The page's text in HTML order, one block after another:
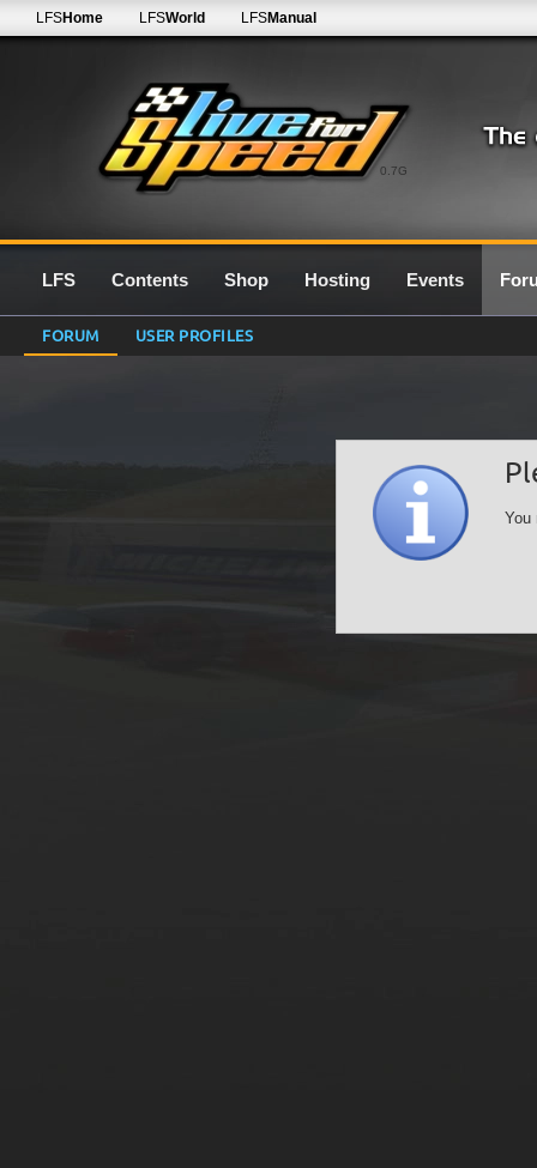
0.7G
LFSHome LFSWorld LFSManual
LFS Contents Shop Hosting Events
FORUM USER PROFILES
You